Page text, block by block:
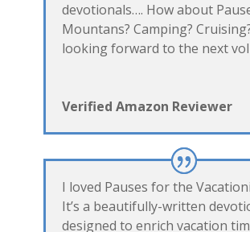
devotionals…. How about
Mountans? Camping?
looking forward to the next
Verified Amazon Reviewer
I loved Pauses for the
It’s a beautifully-written
designed to enrich vacation